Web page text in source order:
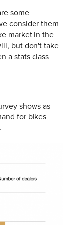
some
consider them
market in the
but don't take
a stats class
shows as
for bikes